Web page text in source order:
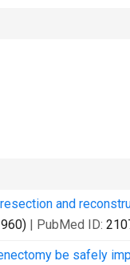
and
| PubMed ID:
be safely